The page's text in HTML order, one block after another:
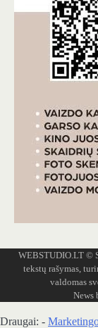
WEBSTUDIO.LT ©
tekstų rašymas,
valdomas
News
Draugai: -